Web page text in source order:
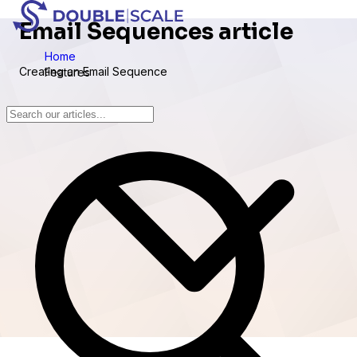
Home
Features
Email Sequences article
Creating an Email Sequence